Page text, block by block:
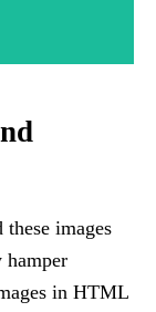
images
in HTML